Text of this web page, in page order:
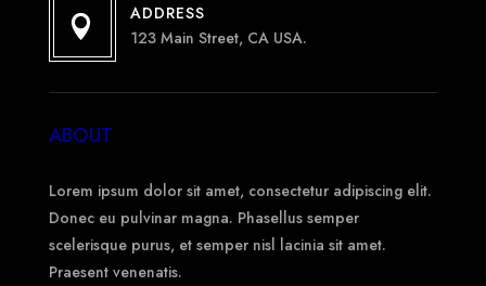

ADDRESS
123 Main Street, CA USA.
ABOUT
Lorem ipsum dolor sit amet, consectetur adipiscing elit.
Donec eu pulvinar magna. Phasellus semper
scelerisque purus, et semper nisl lacinia sit amet.
Praesent venenatis.